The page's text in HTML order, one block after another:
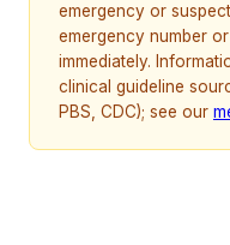
emergency or
emergency number
immediately.
clinical guideline
PBS, CDC); see our